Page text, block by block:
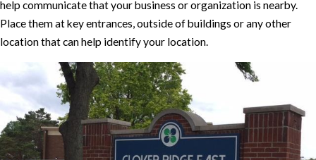
help communicate that your business or organization is nearby.
Place them at key entrances, outside of buildings or any other
location that can help identify your location.